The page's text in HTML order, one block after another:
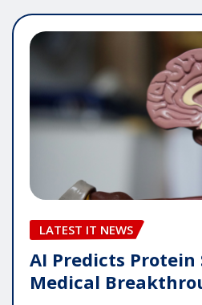
LATEST IT NEWS
AI Predicts Protein
Medical